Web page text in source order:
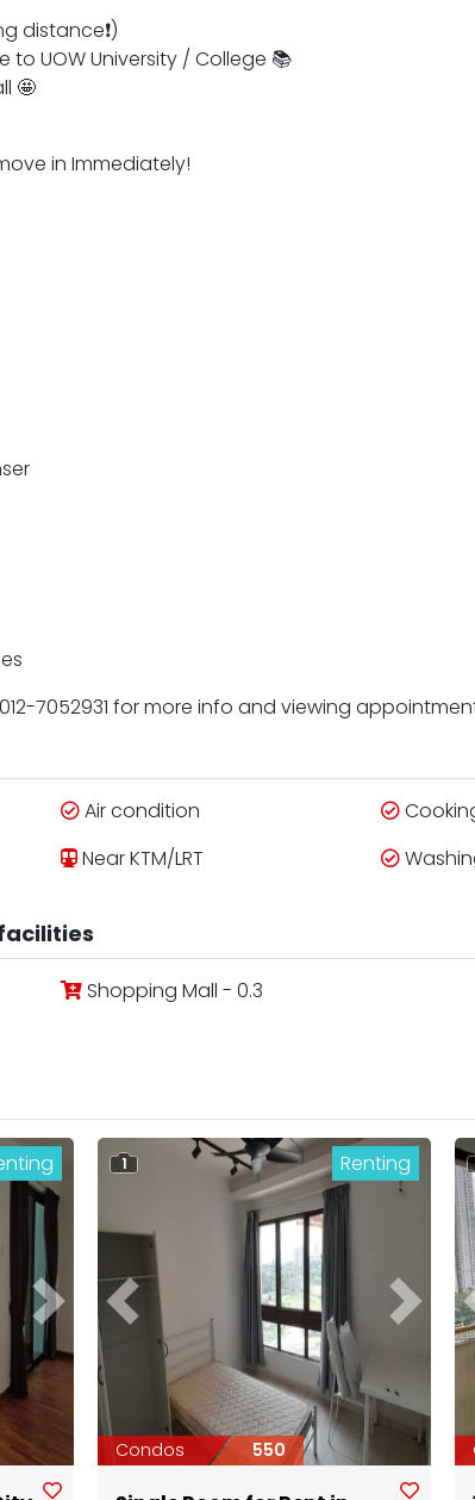
distance❗)
to UOW University / College 📚
🤩
in Immediately!
7052931 for more info and viewing
Air condition
Near KTM/LRT
Shopping Mall - 0.3
Next Previous Next
1 Renting
Condos 550